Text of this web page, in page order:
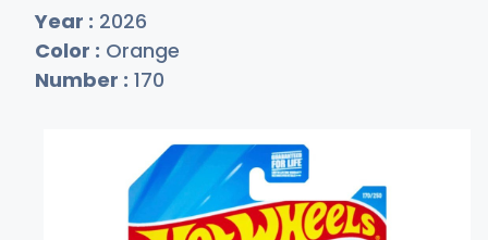
Year : 2026
Color : Orange
Number : 170